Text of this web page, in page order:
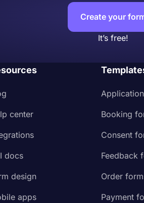
Create your
It’s free!
center
docs
design
apps
Booking
Consent
Feedback
Order
Payment